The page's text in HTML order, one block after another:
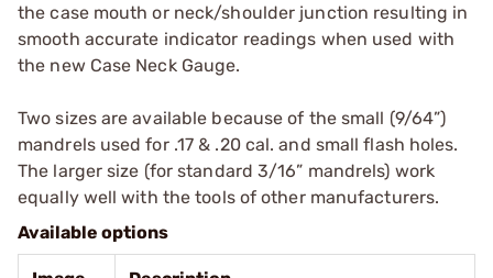
the case mouth or neck/shoulder junction resulting in
smooth accurate indicator readings when used with
the new Case Neck Gauge.
Two sizes are available because of the small (9/64”)
mandrels used for .17 & .20 cal. and small flash holes.
The larger size (for standard 3/16” mandrels) work
equally well with the tools of other manufacturers.
Available options